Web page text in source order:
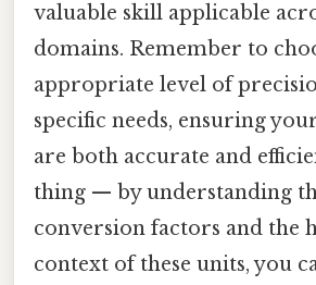
valuable skill applicable
domains. Remember to
appropriate level of
specific needs, ensuring
are both accurate and
thing — by understanding
conversion factors and the
context of these units, you